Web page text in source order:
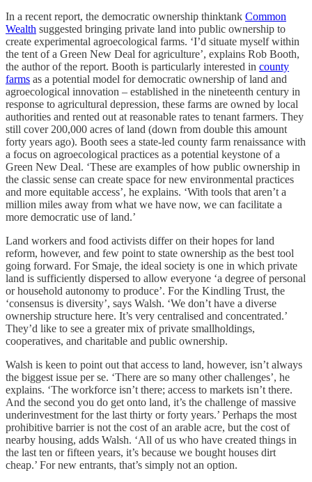
In a recent report, the democratic ownership thinktank Common
Wealth suggested bringing private land into public ownership to
create experimental agroecological farms. ‘I’d situate myself within
the tent of a Green New Deal for agriculture’, explains Rob Booth,
the author of the report. Booth is particularly interested in county
farms as a potential model for democratic ownership of land and
agroecological innovation – established in the nineteenth century in
response to agricultural depression, these farms are owned by local
authorities and rented out at reasonable rates to tenant farmers. They
still cover 200,000 acres of land (down from double this amount
forty years ago). Booth sees a state-led county farm renaissance with
a focus on agroecological practices as a potential keystone of a
Green New Deal. ‘These are examples of how public ownership in
the classic sense can create space for new environmental practices
and more equitable access’, he explains. ‘With tools that aren’t a
million miles away from what we have now, we can facilitate a
more democratic use of land.’
Land workers and food activists differ on their hopes for land
reform, however, and few point to state ownership as the best tool
going forward. For Smaje, the ideal society is one in which private
land is sufficiently dispersed to allow everyone ‘a degree of personal
or household autonomy to produce’. For the Kindling Trust, the
‘consensus is diversity’, says Walsh. ‘We don’t have a diverse
ownership structure here. It’s very centralised and concentrated.’
They’d like to see a greater mix of private smallholdings,
cooperatives, and charitable and public ownership.
Walsh is keen to point out that access to land, however, isn’t always
the biggest issue per se. ‘There are so many other challenges’, he
explains. ‘The workforce isn’t there; access to markets isn’t there.
And the second you do get onto land, it’s the challenge of massive
underinvestment for the last thirty or forty years.’ Perhaps the most
prohibitive barrier is not the cost of an arable acre, but the cost of
nearby housing, adds Walsh. ‘All of us who have created things in
the last ten or fifteen years, it’s because we bought houses dirt
cheap.’ For new entrants, that’s simply not an option.